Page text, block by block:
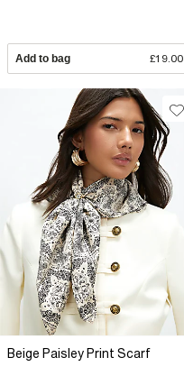
Add to bag £19.00
Beige Paisley Print Scarf